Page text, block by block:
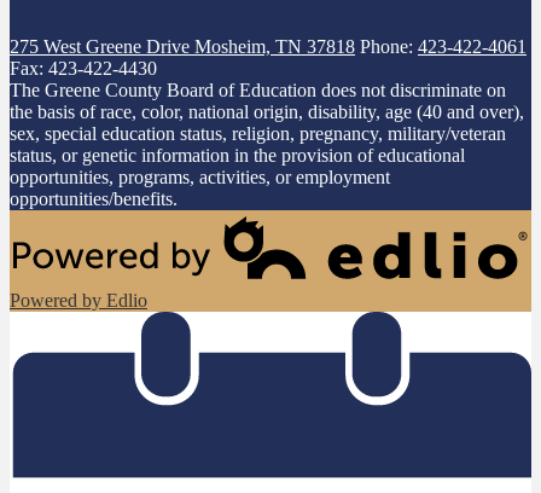
275 West Greene Drive Mosheim, TN 37818 Phone: 423-422-4061
Fax: 423-422-4430
The Greene County Board of Education does not discriminate on
the basis of race, color, national origin, disability, age (40 and over),
sex, special education status, religion, pregnancy, military/veteran
status, or genetic information in the provision of educational
opportunities, programs, activities, or employment
opportunities/benefits.
Powered by Edlio